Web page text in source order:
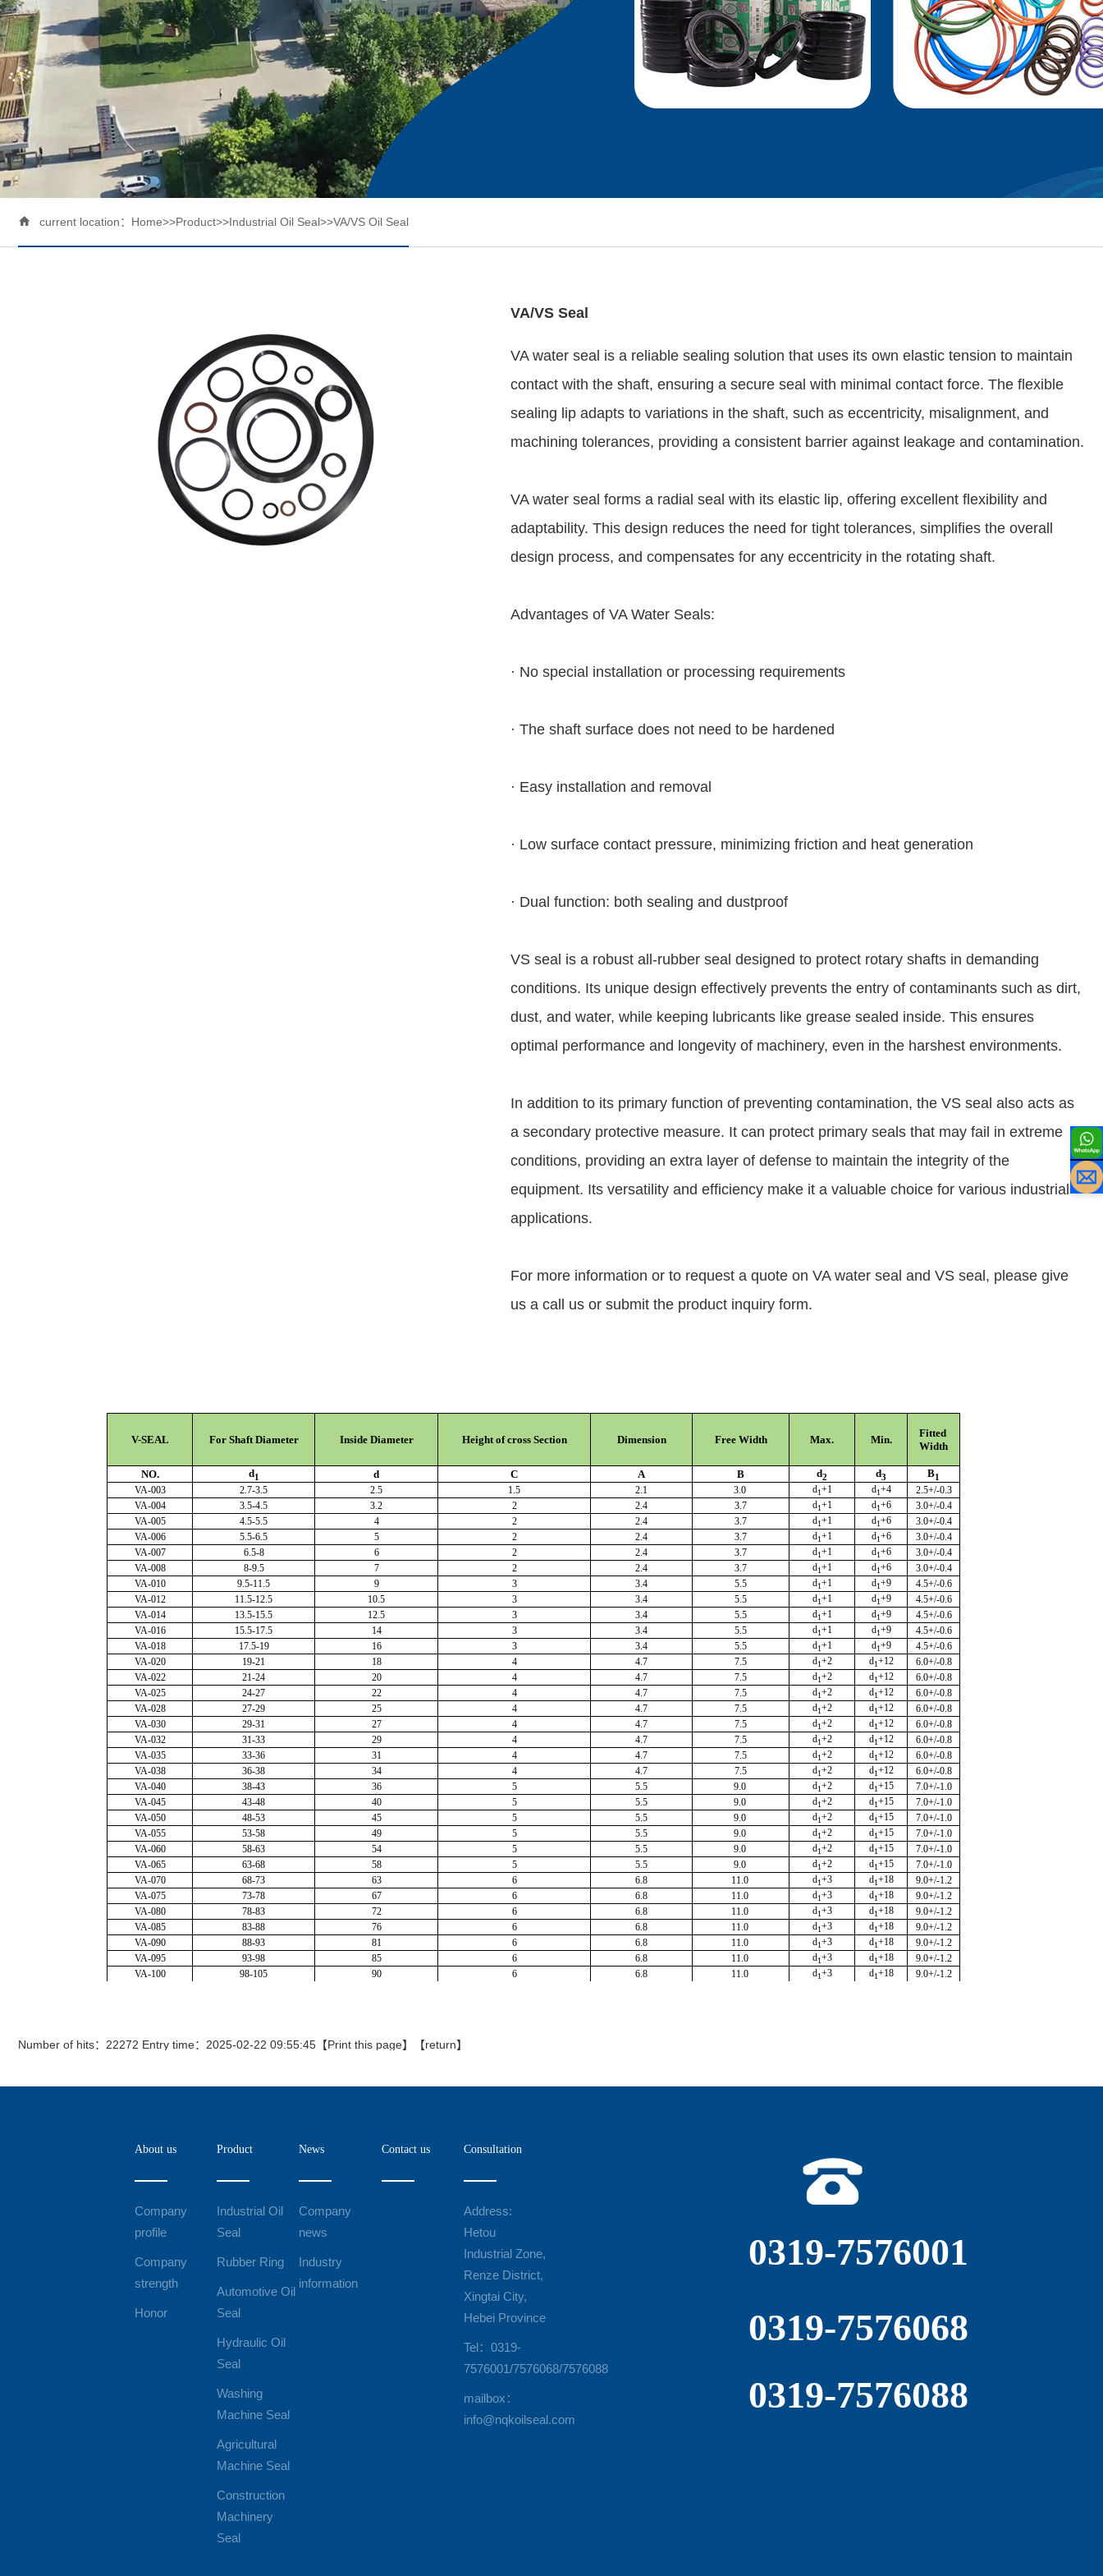
 current location： Home>>Product>>Industrial Oil Seal>>VA/VS Oil Seal
VA/VS Seal
VA water seal is a reliable sealing solution that uses its own elastic tension to maintain
contact with the shaft, ensuring a secure seal with minimal contact force. The flexible
sealing lip adapts to variations in the shaft, such as eccentricity, misalignment, and
machining tolerances, providing a consistent barrier against leakage and contamination.
VA water seal forms a radial seal with its elastic lip, offering excellent flexibility and
adaptability. This design reduces the need for tight tolerances, simplifies the overall
design process, and compensates for any eccentricity in the rotating shaft.
Advantages of VA Water Seals:
· No special installation or processing requirements
· The shaft surface does not need to be hardened
· Easy installation and removal
· Low surface contact pressure, minimizing friction and heat generation
· Dual function: both sealing and dustproof
VS seal is a robust all-rubber seal designed to protect rotary shafts in demanding
conditions. Its unique design effectively prevents the entry of contaminants such as dirt,
dust, and water, while keeping lubricants like grease sealed inside. This ensures
optimal performance and longevity of machinery, even in the harshest environments.
In addition to its primary function of preventing contamination, the VS seal also acts as
a secondary protective measure. It can protect primary seals that may fail in extreme
conditions, providing an extra layer of defense to maintain the integrity of the
equipment. Its versatility and efficiency make it a valuable choice for various industrial
applications.
For more information or to request a quote on VA water seal and VS seal, please give
us a call us or submit the product inquiry form.
Number of hits：22272 Entry time：2025-02-22 09:55:45【Print this page】【return】
About us
Company
profile
Company
strength
Honor
Product
Industrial Oil
Seal
Rubber Ring
Automotive Oil
Seal
Hydraulic Oil
Seal
Washing
Machine Seal
Agricultural
Machine Seal
Construction
Machinery
Seal
News
Company
news
Industry
information
Contact us Consultation
Address:
Hetou
Industrial Zone,
Renze District,
Xingtai City,
Hebei Province
Tel：0319-
7576001/7576068/7576088
mailbox：
info@nqkoilseal.com
0319-7576001
0319-7576068
0319-7576088